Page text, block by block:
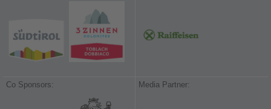
Co Sponsors: Media Partner: